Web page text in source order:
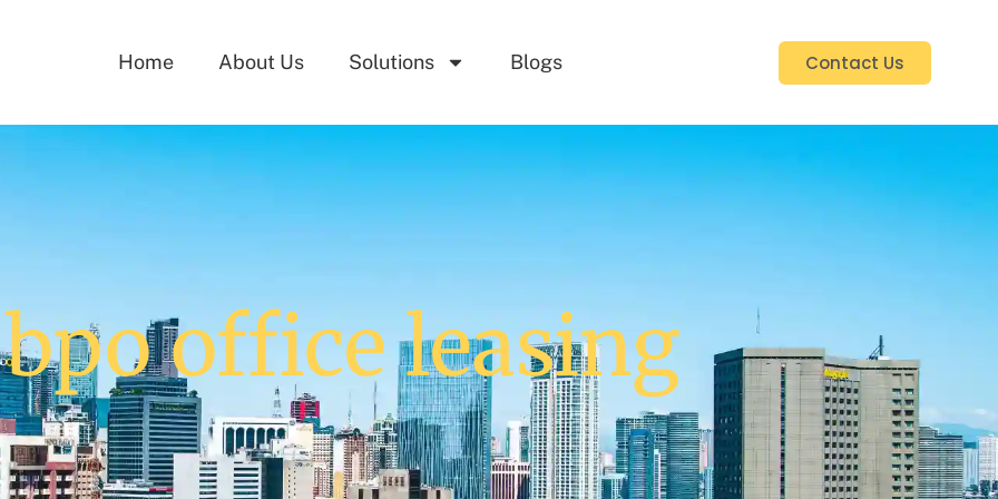
Home About Us Solutions Blogs Contact Us
office leasing